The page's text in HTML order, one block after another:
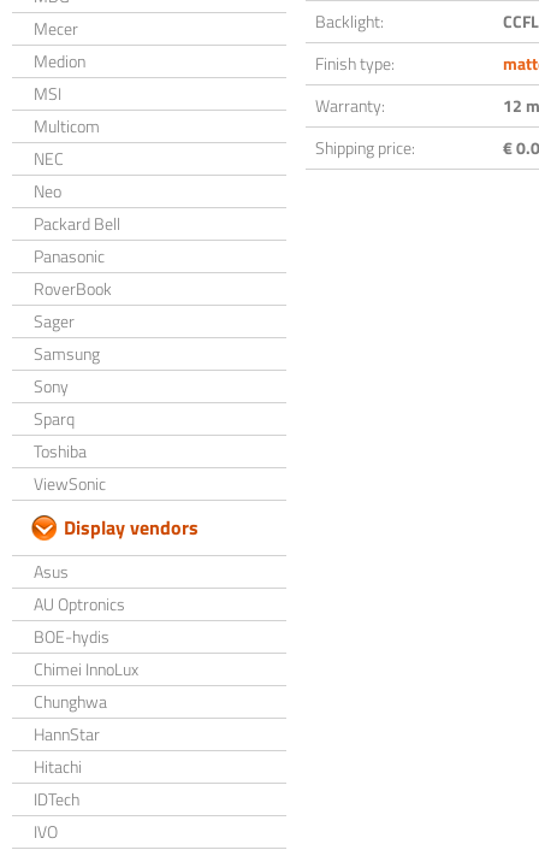
Mecer
Medion
MSI
Multicom
NEC
Neo
Packard Bell
Panasonic
RoverBook
Sager
Samsung
Sony
Sparq
Toshiba
ViewSonic
Display vendors
Asus
AU Optronics
BOE-hydis
Chimei InnoLux
Chunghwa
HannStar
Hitachi
IDTech
IVO
Backlight:
CCFL
Finish type:
Warranty:
12
Shipping price:
€